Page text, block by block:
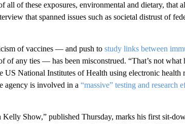
all of these exposures, environmental and dietary, that
that spanned issues such as societal distrust of
of vaccines — and push to study links between
of any ties — has been misconstrued. “That’s not what
US National Institutes of Health using electronic health
agency is involved in a “massive” testing and research
Show,” published Thursday, marks his first sit-